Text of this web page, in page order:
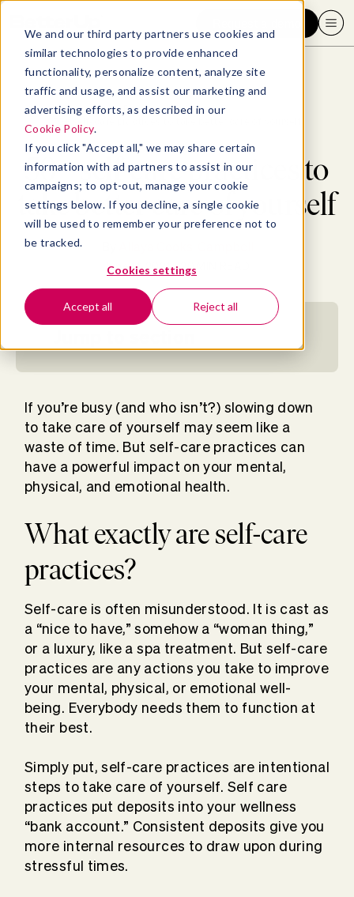
We and our third party partners use cookies and
similar technologies to provide enhanced
functionality, personalize content, analyze site
traffic and usage, and assist our marketing and
advertising efforts, as described in our
Cookie Policy.
If you click "Accept all," we may share certain
information with ad partners to assist in our
campaigns; to opt-out, manage your cookie
settings below. If you decline, a single cookie
will be used to remember your preference not to
be tracked.
Cookies settings
Accept all Reject all
Blog > Well-being
>
50+ self-care practices to
take better care of yourself
June 11, 2021 - 20 MIN READ
If you’re busy (and who isn’t?) slowing down
to take care of yourself may seem like a
waste of time. But self-care practices can
have a powerful impact on your mental,
physical, and emotional health.
What exactly are self-care
practices?
Self-care is often misunderstood. It is cast as
a “nice to have,” somehow a “woman thing,”
or a luxury, like a spa treatment. But self-care
practices are any actions you take to improve
your mental, physical, or emotional well-
being. Everybody needs them to function at
their best.
Simply put, self-care practices are intentional
steps to take care of yourself. Self care
practices put deposits into your wellness
“bank account.” Consistent deposits give you
more internal resources to draw upon during
stressful times.